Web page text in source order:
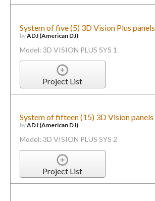
System of five (5) 3D Vision Plus panels
byADJ (American DJ)
Model: 3D VISION PLUS SYS 1
Project List
System of fifteen (15) 3D Vision panels
byADJ (American DJ)
Model: 3D VISION PLUS SYS 2
Project List